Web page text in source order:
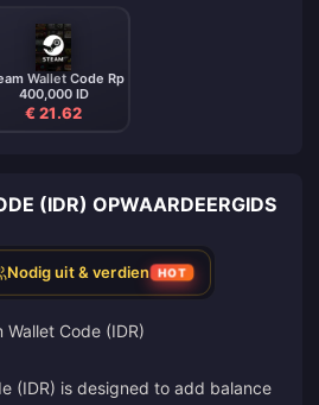
Wallet Code Rp
400,000 ID
€ 21.62
(IDR) OPWAARDEERGIDS
Nodig uit & verdien HOT
Code (IDR)
(IDR) is designed to add balance